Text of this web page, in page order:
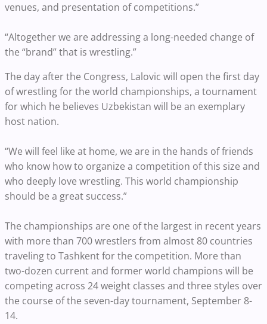
venues, and presentation of competitions.”
“Altogether we are addressing a long-needed change of
the “brand” that is wrestling.”
The day after the Congress, Lalovic will open the first day
of wrestling for the world championships, a tournament
for which he believes Uzbekistan will be an exemplary
host nation.
“We will feel like at home, we are in the hands of friends
who know how to organize a competition of this size and
who deeply love wrestling. This world championship
should be a great success.”
The championships are one of the largest in recent years
with more than 700 wrestlers from almost 80 countries
traveling to Tashkent for the competition. More than
two-dozen current and former world champions will be
competing across 24 weight classes and three styles over
the course of the seven-day tournament, September 8-
14.